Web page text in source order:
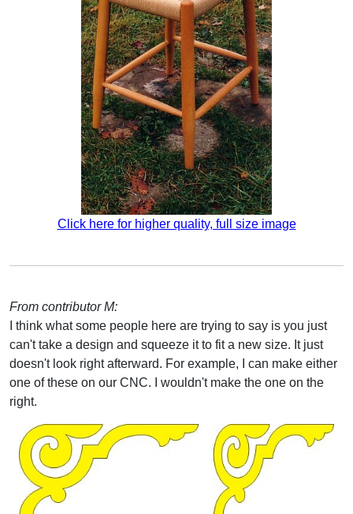
Click here for higher quality, full size image
From contributor M:
I think what some people here are trying to say is you just
can't take a design and squeeze it to fit a new size. It just
doesn't look right afterward. For example, I can make either
one of these on our CNC. I wouldn't make the one on the
right.